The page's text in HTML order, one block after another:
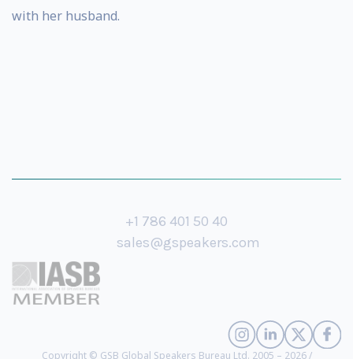
with her husband.
+1 786 401 50 40
sales@gspeakers.com
Copyright © GSB Global Speakers Bureau Ltd. 2005 – 2026 /